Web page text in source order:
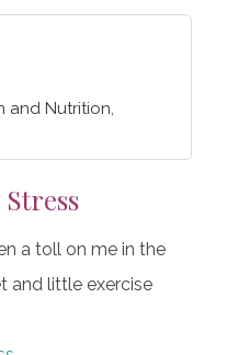
and Nutrition,
a toll on me in the
and little exercise